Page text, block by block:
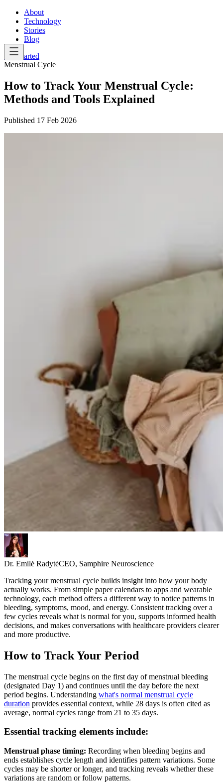
About
Technology
Stories
Blog
Get Started
Menstrual Cycle
How to Track Your Menstrual Cycle:
Methods and Tools Explained
Published 17 Feb 2026
Dr. Emilė RadytėCEO, Samphire Neuroscience
Tracking your menstrual cycle builds insight into how your body
actually works. From simple paper calendars to apps and wearable
technology, each method offers a different way to notice patterns in
bleeding, symptoms, mood, and energy. Consistent tracking over a
few cycles reveals what is normal for you, supports informed health
decisions, and makes conversations with healthcare providers clearer
and more productive.
How to Track Your Period
The menstrual cycle begins on the first day of menstrual bleeding
(designated Day 1) and continues until the day before the next
period begins. Understanding what's normal menstrual cycle
duration provides essential context, while 28 days is often cited as
average, normal cycles range from 21 to 35 days.
Essential tracking elements include:
Menstrual phase timing: Recording when bleeding begins and
ends establishes cycle length and identifies pattern variations. Some
cycles may be shorter or longer, and tracking reveals whether these
variations are random or follow patterns.